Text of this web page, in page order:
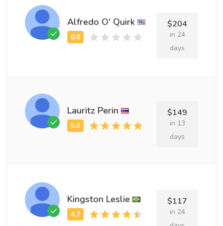
Alfredo O' Quirk $204
in 24
days
Lauritz Perin $149
in 13
days
Kingston Leslie $117
in 24